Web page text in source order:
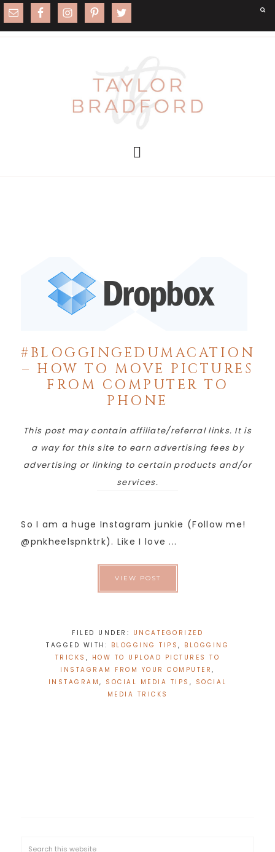
#BLOGGINGEDUMACATION
– HOW TO MOVE PICTURES
FROM COMPUTER TO
PHONE
This post may contain affiliate/referral links. It is
a way for this site to earn advertising fees by
advertising or linking to certain products and/or
services.
So I am a huge Instagram junkie (Follow me!
@pnkheelspnktrk). Like I love ...
VIEW POST
FILED UNDER: UNCATEGORIZED
TAGGED WITH: BLOGGING TIPS , BLOGGING
TRICKS , HOW TO UPLOAD PICTURES TO
INSTAGRAM FROM YOUR COMPUTER,
INSTAGRAM , SOCIAL MEDIA TIPS , SOCIAL
MEDIA TRICKS